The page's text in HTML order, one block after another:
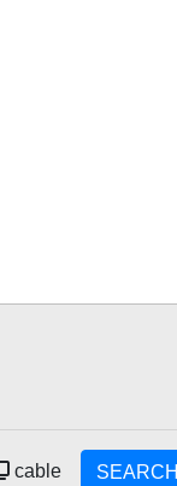
cable SEARCH